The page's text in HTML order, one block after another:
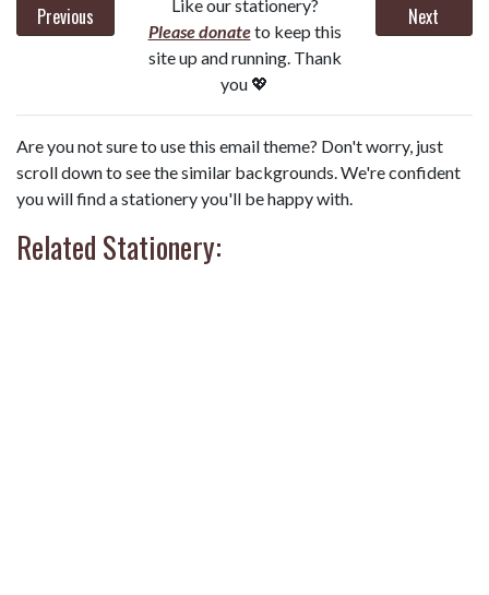
Previous
Like our stationery?
Please donateto keep this
site up and running. Thank
you 💖
Next
Are you not sure to use this email theme? Don't worry, just
scroll down to see the similar backgrounds. We're confident
you will find a stationery you'll be happy with.
Related Stationery: